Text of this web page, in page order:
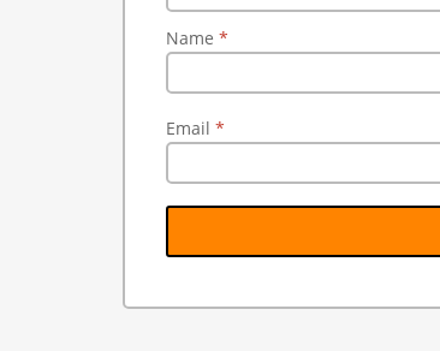
Name*
Email*